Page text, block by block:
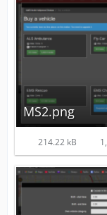
MS2.png
214.22 kB